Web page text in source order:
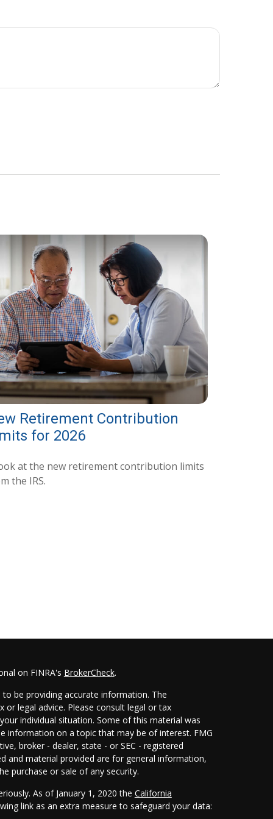
Retirement Contribution
for 2026
at the new retirement contribution limits
the IRS.
on FINRA's BrokerCheck.
be providing accurate information. The
legal advice. Please consult legal or tax
individual situation. Some of this material was
information on a topic that may be of interest. FMG
broker - dealer, state - or SEC - registered
and material provided are for general information,
purchase or sale of any security.
As of January 1, 2020 the California
link as an extra measure to safeguard your data: